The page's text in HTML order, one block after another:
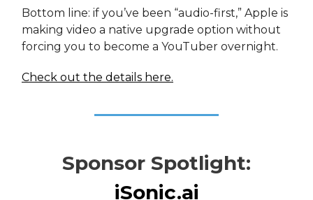
Bottom line: if you’ve been “audio-first,” Apple is
making video a native upgrade option without
forcing you to become a YouTuber overnight.
Check out the details here.
Sponsor Spotlight:
iSonic.ai